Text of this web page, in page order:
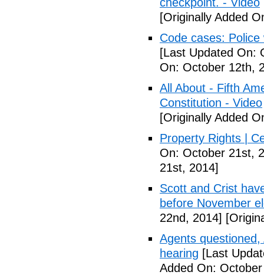
[Originally Added
Code cases:
[Last Updated On:
On: October 12th,
All About - Fifth
Constitution - Video
[Originally Added
Property Rights |
On: October 21st,
21st, 2014]
Scott and Crist
before November
22nd, 2014]
Agents
hearing [Last
Added On: